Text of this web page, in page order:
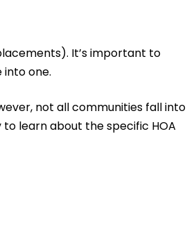
It’s important to
into one.
not all communities fall into
to learn about the specific HOA